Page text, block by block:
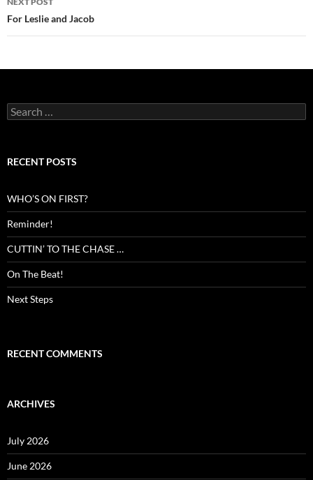
For Leslie and Jacob
Search
for:
RECENT POSTS
WHO’S ON FIRST?
Reminder!
CUTTIN’ TO THE CHASE …
On The Beat!
Next Steps
RECENT COMMENTS
ARCHIVES
July 2026
June 2026